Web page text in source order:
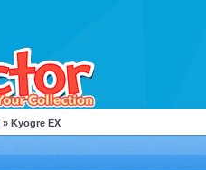
» Kyogre EX